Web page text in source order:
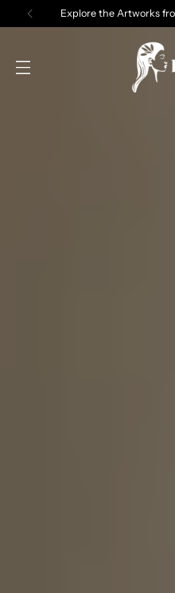
Explore the Artworks